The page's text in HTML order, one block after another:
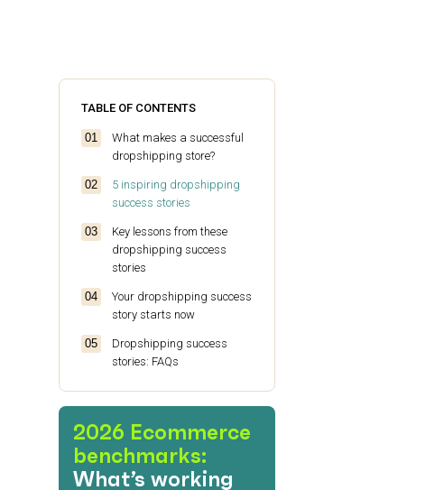
TABLE OF CONTENTS
What makes a successful
dropshipping store?
5 inspiring dropshipping
success stories
Key lessons from these
dropshipping success
stories
Your dropshipping success
story starts now
Dropshipping success
stories: FAQs
2026 Ecommerce
benchmarks:
What’s working